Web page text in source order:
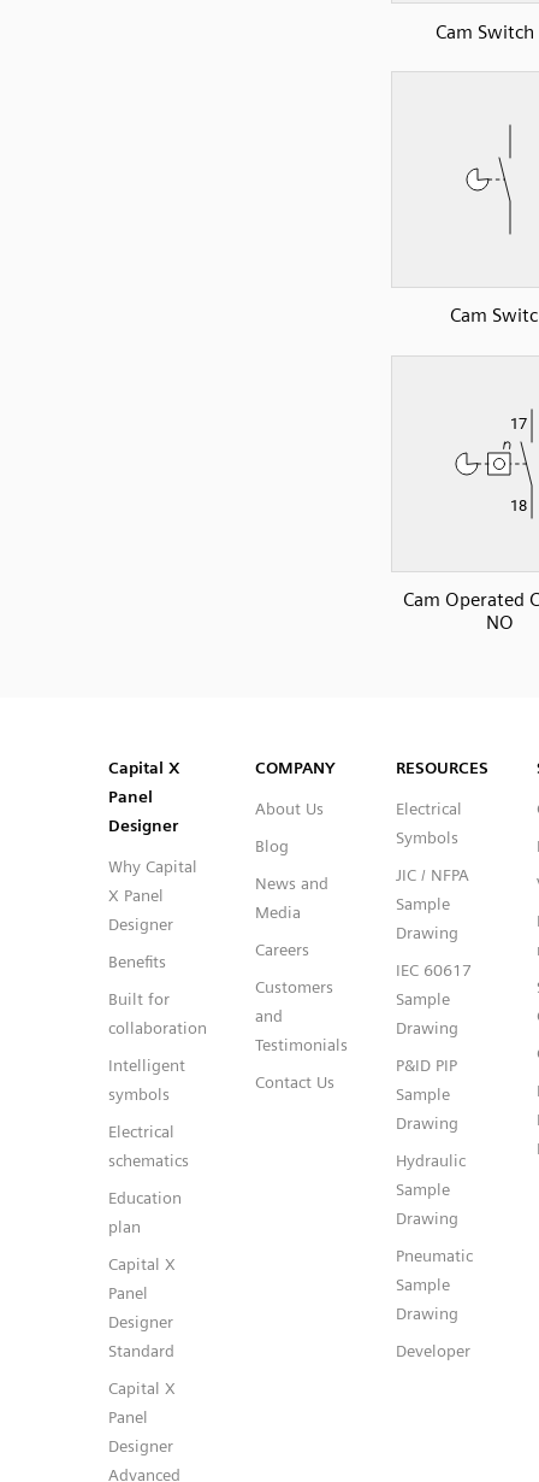
Cam Switch
Cam
Cam Operated
NO
Capital™ X Panel Designer
Capital™ X Panel Designer
Capital X
Panel
Designer
Why Capital
X Panel
Designer
Benefits
Built for
collaboration
Intelligent
symbols
Electrical
schematics
Education
plan
Capital X
Panel
Designer
Standard
Capital X
Panel
Designer
Advanced
COMPANY
About Us
Blog
News and
Media
Careers
Customers
and
Testimonials
Contact Us
RESOURCES
Electrical
Symbols
JIC / NFPA
Sample
Drawing
IEC 60617
Sample
Drawing
P&ID PIP
Sample
Drawing
Hydraulic
Sample
Drawing
Pneumatic
Sample
Drawing
Developer